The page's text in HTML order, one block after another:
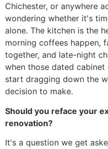
Chichester, or anywhere
wondering whether it's
alone. The kitchen is the
morning coffees happen,
together, and late-night
when those dated
start dragging down the
decision to make.
Should you reface your
renovation?
It's a question we get